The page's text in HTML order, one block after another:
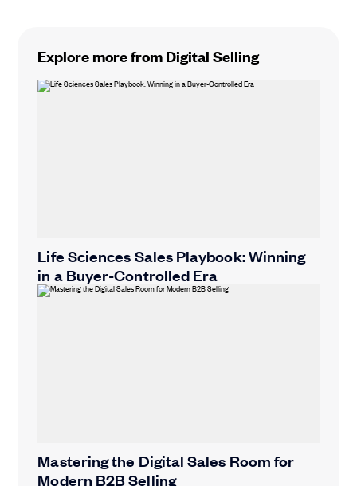
Explore more from Digital Selling
Life Sciences Sales Playbook: Winning
in a Buyer-Controlled Era
Mastering the Digital Sales Room for
Modern B2B Selling